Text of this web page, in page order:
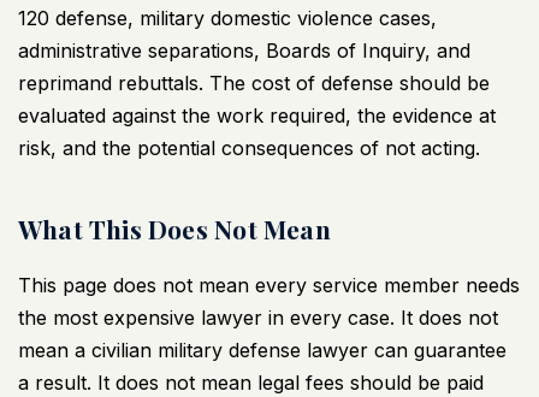
120 defense, military domestic violence cases,
administrative separations, Boards of Inquiry, and
reprimand rebuttals. The cost of defense should be
evaluated against the work required, the evidence at
risk, and the potential consequences of not acting.
What This Does Not Mean
This page does not mean every service member needs
the most expensive lawyer in every case. It does not
mean a civilian military defense lawyer can guarantee
a result. It does not mean legal fees should be paid